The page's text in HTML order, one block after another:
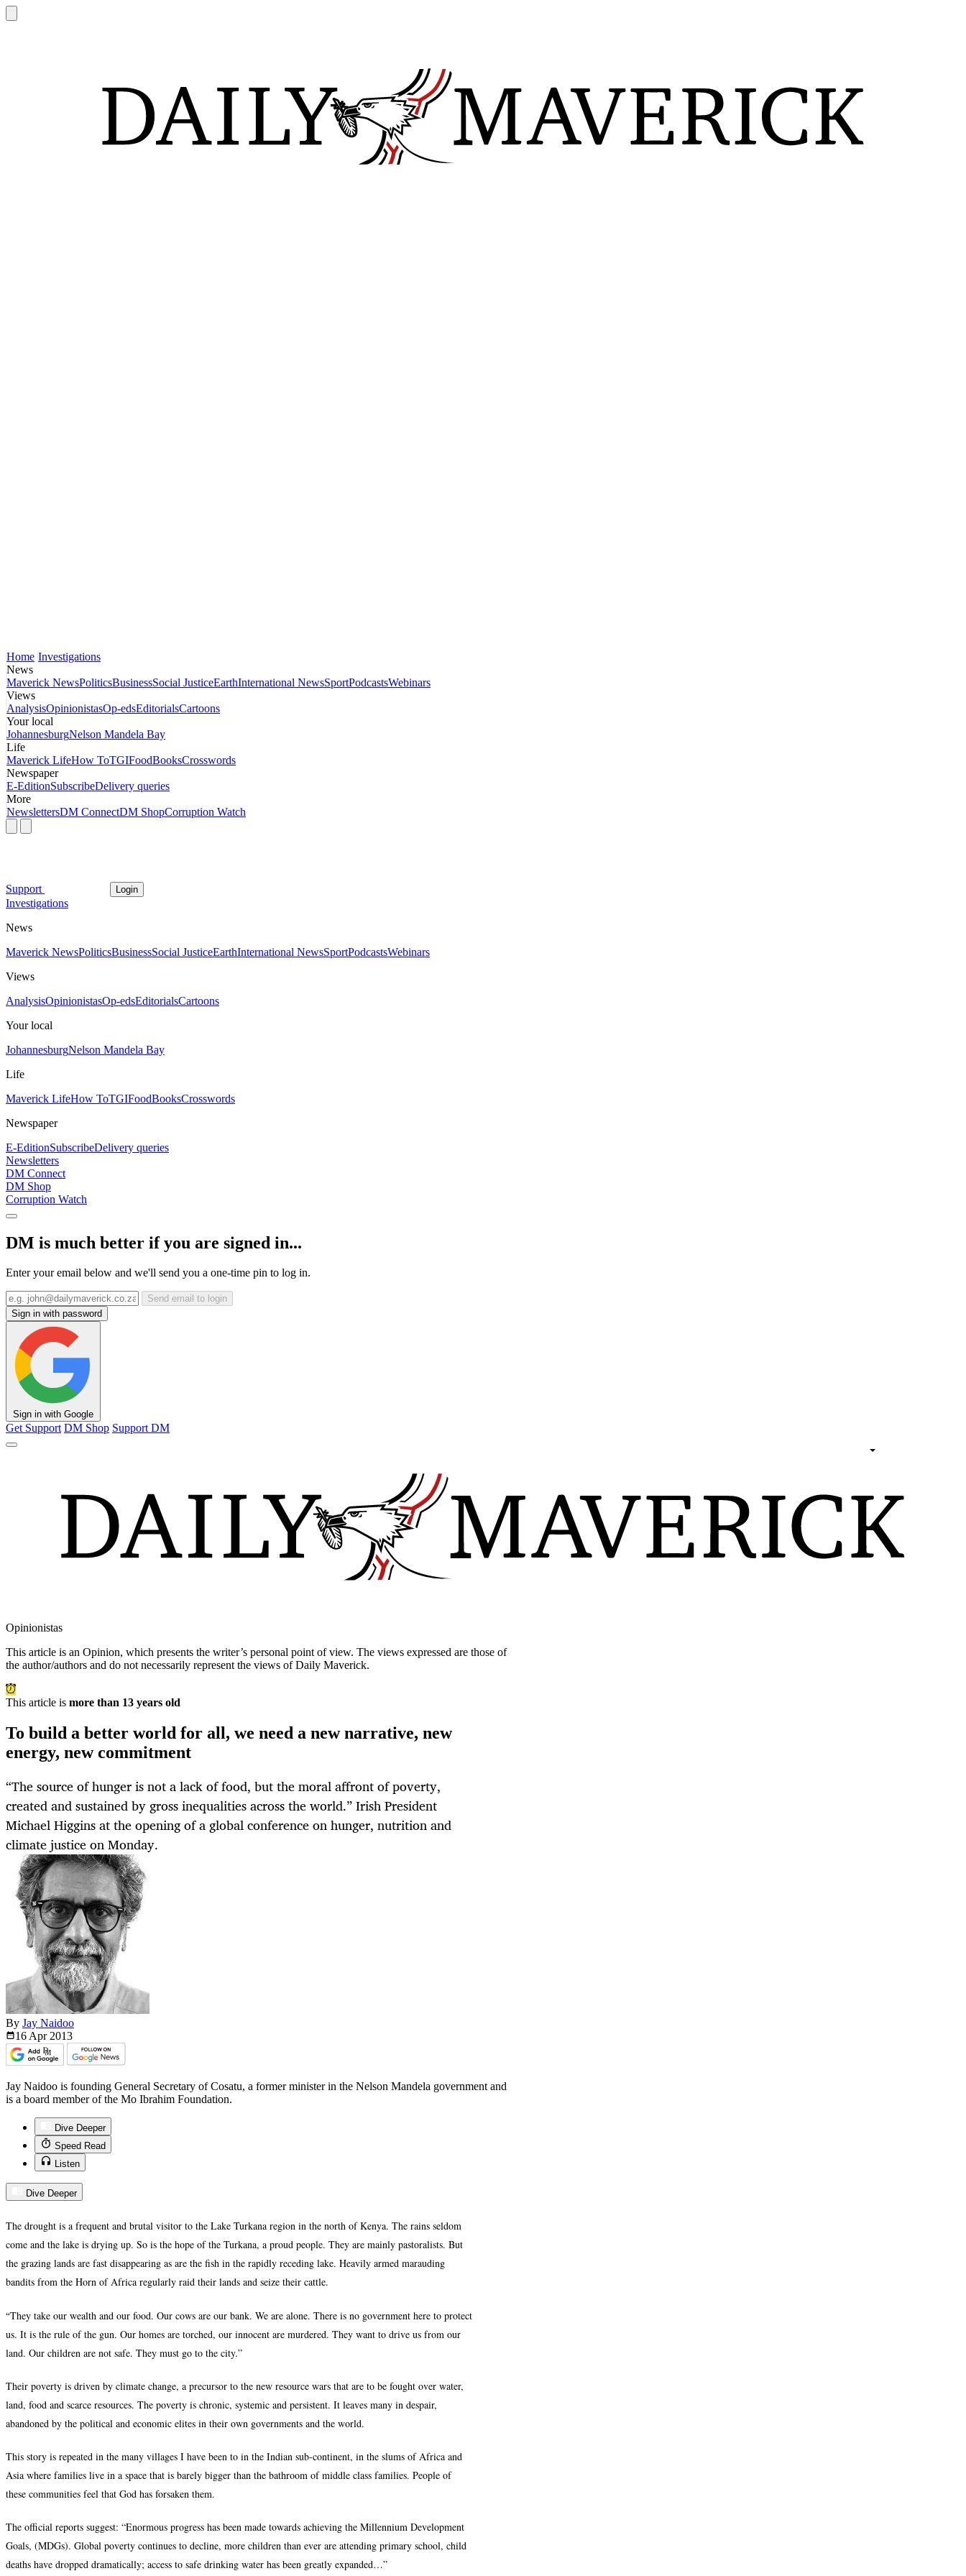
Home Investigations
News
Maverick NewsPoliticsBusinessSocial JusticeEarthInternational NewsSportPodcastsWebinars
Views
AnalysisOpinionistasOp-edsEditorialsCartoons
Your local
JohannesburgNelson Mandela Bay
Life
Maverick LifeHow ToTGIFoodBooksCrosswords
Newspaper
E-EditionSubscribeDelivery queries
More
NewslettersDM ConnectDM ShopCorruption Watch
Support Login
Investigations
News
Maverick NewsPoliticsBusinessSocial JusticeEarthInternational NewsSportPodcastsWebinars
Views
AnalysisOpinionistasOp-edsEditorialsCartoons
Your local
JohannesburgNelson Mandela Bay
Life
Maverick LifeHow ToTGIFoodBooksCrosswords
Newspaper
E-EditionSubscribeDelivery queries
Newsletters
DM Connect
DM Shop
Corruption Watch
DM is much better if you are signed in...
Enter your email below and we'll send you a one-time pin to log in.
Send email to login
Sign in with password
Sign in with Google
Get Support DM Shop Support DM
Opinionistas
This article is an Opinion, which presents the writer’s personal point of view. The views expressed are those of
the author/authors and do not necessarily represent the views of Daily Maverick.
This article is more than 13 years old
To build a better world for all, we need a new narrative, new
energy, new commitment
“The source of hunger is not a lack of food, but the moral affront of poverty,
created and sustained by gross inequalities across the world.” Irish President
Michael Higgins at the opening of a global conference on hunger, nutrition and
climate justice on Monday.
By Jay Naidoo
16 Apr 2013
Jay Naidoo is founding General Secretary of Cosatu, a former minister in the Nelson Mandela government and
is a board member of the Mo Ibrahim Foundation.
Dive Deeper
Speed Read
Listen
Dive Deeper
The drought is a frequent and brutal visitor to the Lake Turkana region in the north of Kenya. The rains seldom
come and the lake is drying up. So is the hope of the Turkana, a proud people. They are mainly pastoralists. But
the grazing lands are fast disappearing as are the fish in the rapidly receding lake. Heavily armed marauding
bandits from the Horn of Africa regularly raid their lands and seize their cattle.
“They take our wealth and our food. Our cows are our bank. We are alone. There is no government here to protect
us. It is the rule of the gun. Our homes are torched, our innocent are murdered. They want to drive us from our
land. Our children are not safe. They must go to the city.”
Their poverty is driven by climate change, a precursor to the new resource wars that are to be fought over water,
land, food and scarce resources. The poverty is chronic, systemic and persistent. It leaves many in despair,
abandoned by the political and economic elites in their own governments and the world.
This story is repeated in the many villages I have been to in the Indian sub-continent, in the slums of Africa and
Asia where families live in a space that is barely bigger than the bathroom of middle class families. People of
these communities feel that God has forsaken them.
The official reports suggest: “Enormous progress has been made towards achieving the Millennium Development
Goals, (MDGs). Global poverty continues to decline, more children than ever are attending primary school, child
deaths have dropped dramatically; access to safe drinking water has been greatly expanded…”